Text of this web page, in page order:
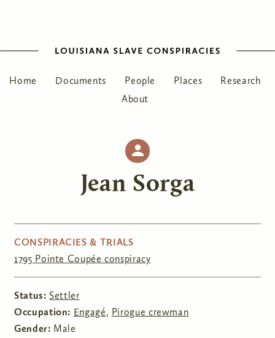
Home Documents People Places
Research
About
Jean Sorga
CONSPIRACIES & TRIALS
1795 Pointe Coupée conspiracy
Status: Settler
Occupation: Engagé, Pirogue crewman
Gender: Male